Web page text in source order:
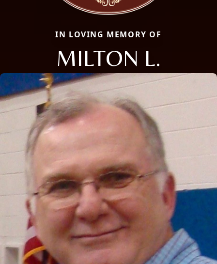
IN LOVING MEMORY OF
MILTON L.